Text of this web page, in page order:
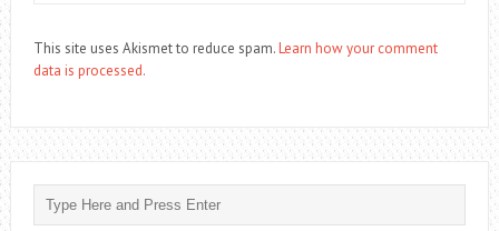
This site uses Akismet to reduce spam.Learn how your comment
data is processed.